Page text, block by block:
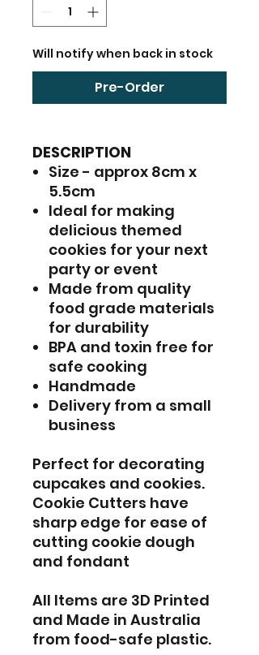
Will notify when back in stock
Pre-Order
DESCRIPTION
Size - approx 8cm x
5.5cm
Ideal for making
delicious themed
cookies for your next
party or event
Made from quality
food grade materials
for durability
BPA and toxin free for
safe cooking
Handmade
Delivery from a small
business
Perfect for decorating
cupcakes and cookies.
Cookie Cutters have
sharp edge for ease of
cutting cookie dough
and fondant
All Items are 3D Printed
and Made in Australia
from food-safe plastic.